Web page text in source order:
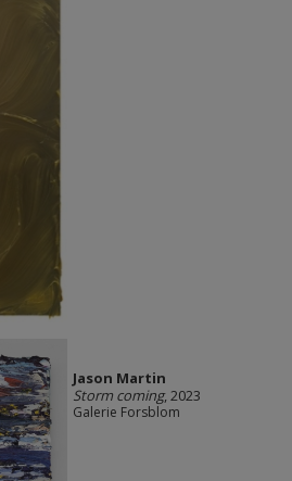
Jason Martin
Storm coming, 2023
Galerie Forsblom